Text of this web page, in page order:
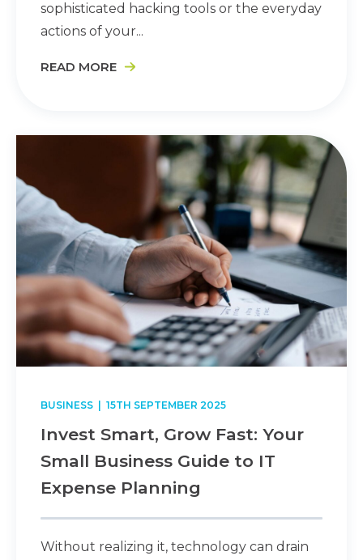
sophisticated hacking tools or the everyday
actions of your...
READ MORE
BUSINESS | 15TH SEPTEMBER 2025
Invest Smart, Grow Fast: Your
Small Business Guide to IT
Expense Planning
Without realizing it, technology can drain